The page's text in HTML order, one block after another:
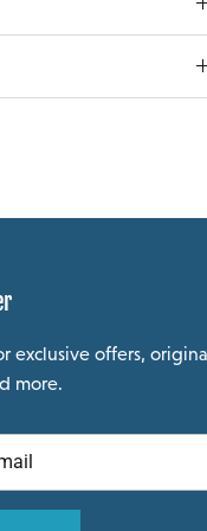
exclusive offers,
more.